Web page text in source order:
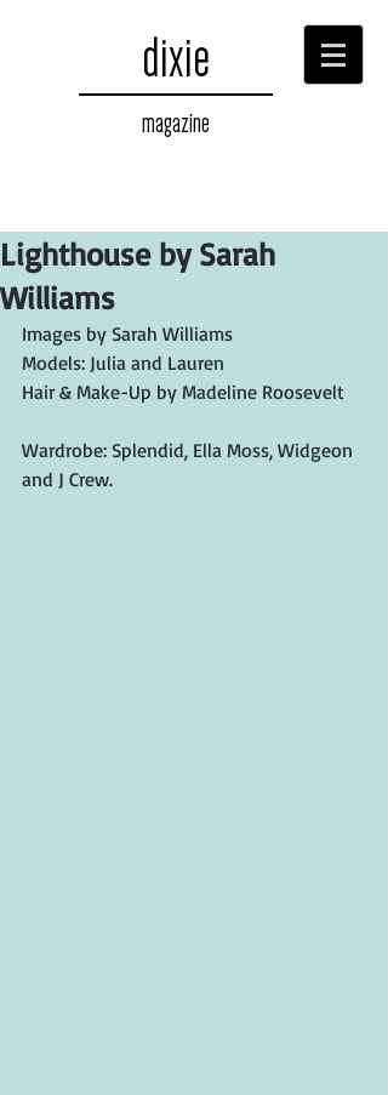
dixie
magazine
Lighthouse by Sarah
Williams
Images by Sarah Williams
Models: Julia and Lauren
Hair & Make-Up by Madeline Roosevelt
Wardrobe: Splendid, Ella Moss, Widgeon
and J Crew.